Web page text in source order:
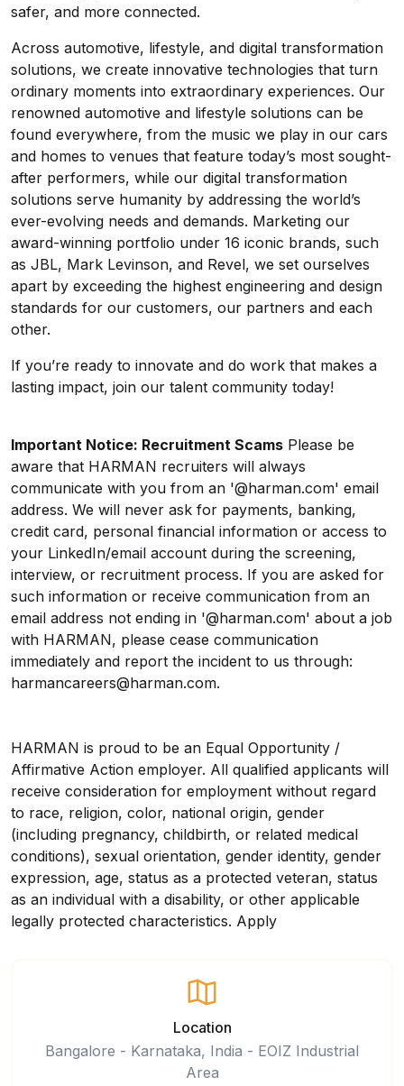
safer, and more connected.
Across automotive, lifestyle, and digital transformation
solutions, we create innovative technologies that turn
ordinary moments into extraordinary experiences. Our
renowned automotive and lifestyle solutions can be
found everywhere, from the music we play in our cars
and homes to venues that feature today’s most sought-
after performers, while our digital transformation
solutions serve humanity by addressing the world’s
ever-evolving needs and demands. Marketing our
award-winning portfolio under 16 iconic brands, such
as JBL, Mark Levinson, and Revel, we set ourselves
apart by exceeding the highest engineering and design
standards for our customers, our partners and each
other.
If you’re ready to innovate and do work that makes a
lasting impact, join our talent community today!
Important Notice: Recruitment Scams Please be
aware that HARMAN recruiters will always
communicate with you from an '@harman.com' email
address. We will never ask for payments, banking,
credit card, personal financial information or access to
your LinkedIn/email account during the screening,
interview, or recruitment process. If you are asked for
such information or receive communication from an
email address not ending in '@harman.com' about a job
with HARMAN, please cease communication
immediately and report the incident to us through:
harmancareers@harman.com.
HARMAN is proud to be an Equal Opportunity /
Affirmative Action employer. All qualified applicants will
receive consideration for employment without regard
to race, religion, color, national origin, gender
(including pregnancy, childbirth, or related medical
conditions), sexual orientation, gender identity, gender
expression, age, status as a protected veteran, status
as an individual with a disability, or other applicable
legally protected characteristics. Apply
Location
Bangalore - Karnataka, India - EOIZ Industrial
Area